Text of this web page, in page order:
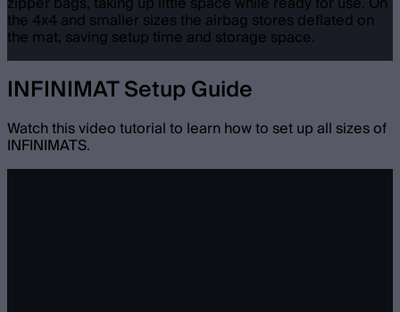
the 4x4 and smaller sizes the airbag stores deflated on
the mat, saving setup time and storage space.
INFINIMAT Setup Guide
Watch this video tutorial to learn how to set up all sizes of
INFINIMATS.